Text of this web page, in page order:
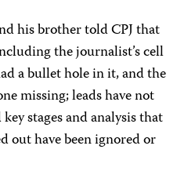
his brother told CPJ that
the journalist’s cell
a bullet hole in it, and the
missing; leads have not
stages and analysis that
out have been ignored or